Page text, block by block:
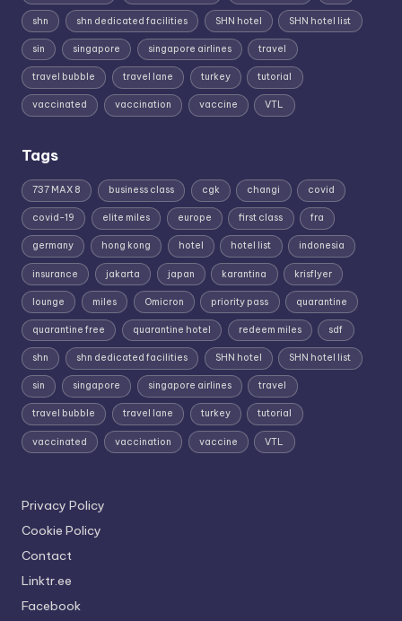
shn shn dedicated facilities SHN hotel SHN hotel list
sin singapore singapore airlines travel
travel bubble travel lane turkey tutorial
vaccinated vaccination vaccine VTL
Tags
737 MAX 8 business class cgk changi covid
covid-19 elite miles europe first class fra
germany hong kong hotel hotel list indonesia
insurance jakarta japan karantina krisflyer
lounge miles Omicron priority pass quarantine
quarantine free quarantine hotel redeem miles sdf
shn shn dedicated facilities SHN hotel SHN hotel list
sin singapore singapore airlines travel
travel bubble travel lane turkey tutorial
vaccinated vaccination vaccine VTL
Privacy Policy
Cookie Policy
Contact
Linktr.ee
Facebook